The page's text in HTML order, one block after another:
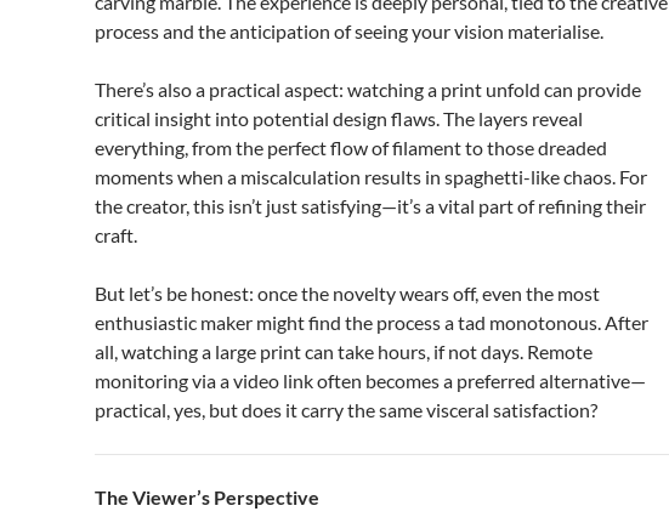
process and the anticipation of seeing your vision materialise.
There’s also a practical aspect: watching a print unfold can provide
critical insight into potential design flaws. The layers reveal
everything, from the perfect flow of filament to those dreaded
moments when a miscalculation results in spaghetti-like chaos. For
the creator, this isn’t just satisfying—it’s a vital part of refining their
craft.
But let’s be honest: once the novelty wears off, even the most
enthusiastic maker might find the process a tad monotonous. After
all, watching a large print can take hours, if not days. Remote
monitoring via a video link often becomes a preferred alternative—
practical, yes, but does it carry the same visceral satisfaction?
The Viewer’s Perspective